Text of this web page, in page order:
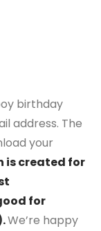
birthday
address. The
your
is created for
for
We’re happy